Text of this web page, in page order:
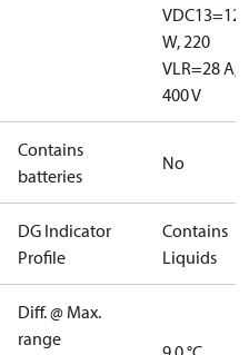
VDC13=12
W, 220
VLR=28 A,
400 V
Contains
batteries
No
DG Indicator
Profile
Contains
Liquids
Diff. @ Max.
range